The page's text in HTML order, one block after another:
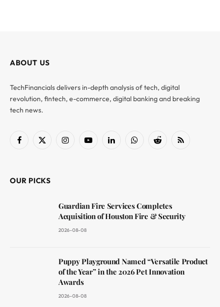
ABOUT US
TechFinancials delivers in-depth analysis of tech, digital
revolution, fintech, e-commerce, digital banking and breaking
tech news.
Facebook
X
InstagramYouTubeLinkedInWhatsAppReddit RSS
OUR PICKS
Guardian Fire Services Completes
Acquisition of Houston Fire & Security
2026-08-08
Puppy Playground Named “Versatile Product
of the Year” in the 2026 Pet Innovation
Awards
2026-08-08